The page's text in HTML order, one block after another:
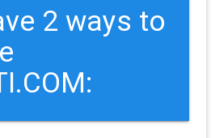
2 ways to